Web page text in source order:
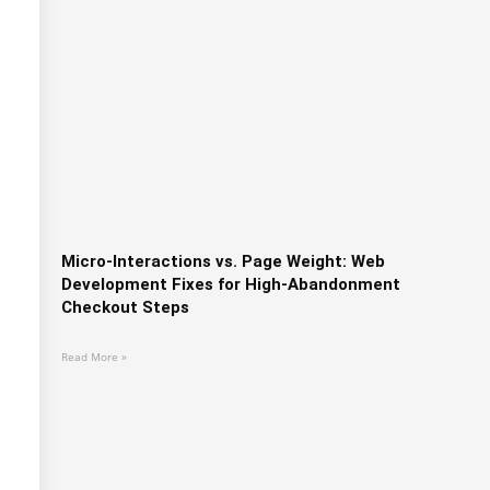
Micro-Interactions vs. Page Weight: Web
Development Fixes for High-Abandonment
Checkout Steps
Read More »